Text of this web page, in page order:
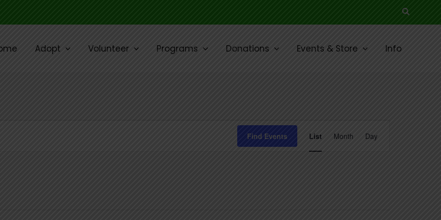
Search
Adopt Volunteer Programs Donations Events & Store Info
Find Events
Views
List Month Day